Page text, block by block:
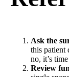
Ask the
this patient
no, it’s
Review